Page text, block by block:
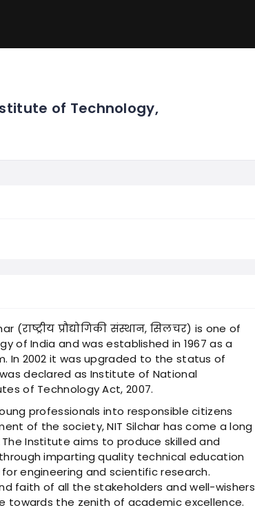
of Technology,
प्रौद्योगिकी संस्थान, सिलचर) is one of
of India and was established in 1967 as a
In 2002 it was upgraded to the status of
declared as Institute of National
of Technology Act, 2007.
professionals into responsible citizens
of the society, NIT Silchar has come a long
Institute aims to produce skilled and
imparting quality technical education
engineering and scientific research.
faith of all the stakeholders and well-wishers
the zenith of academic excellence.